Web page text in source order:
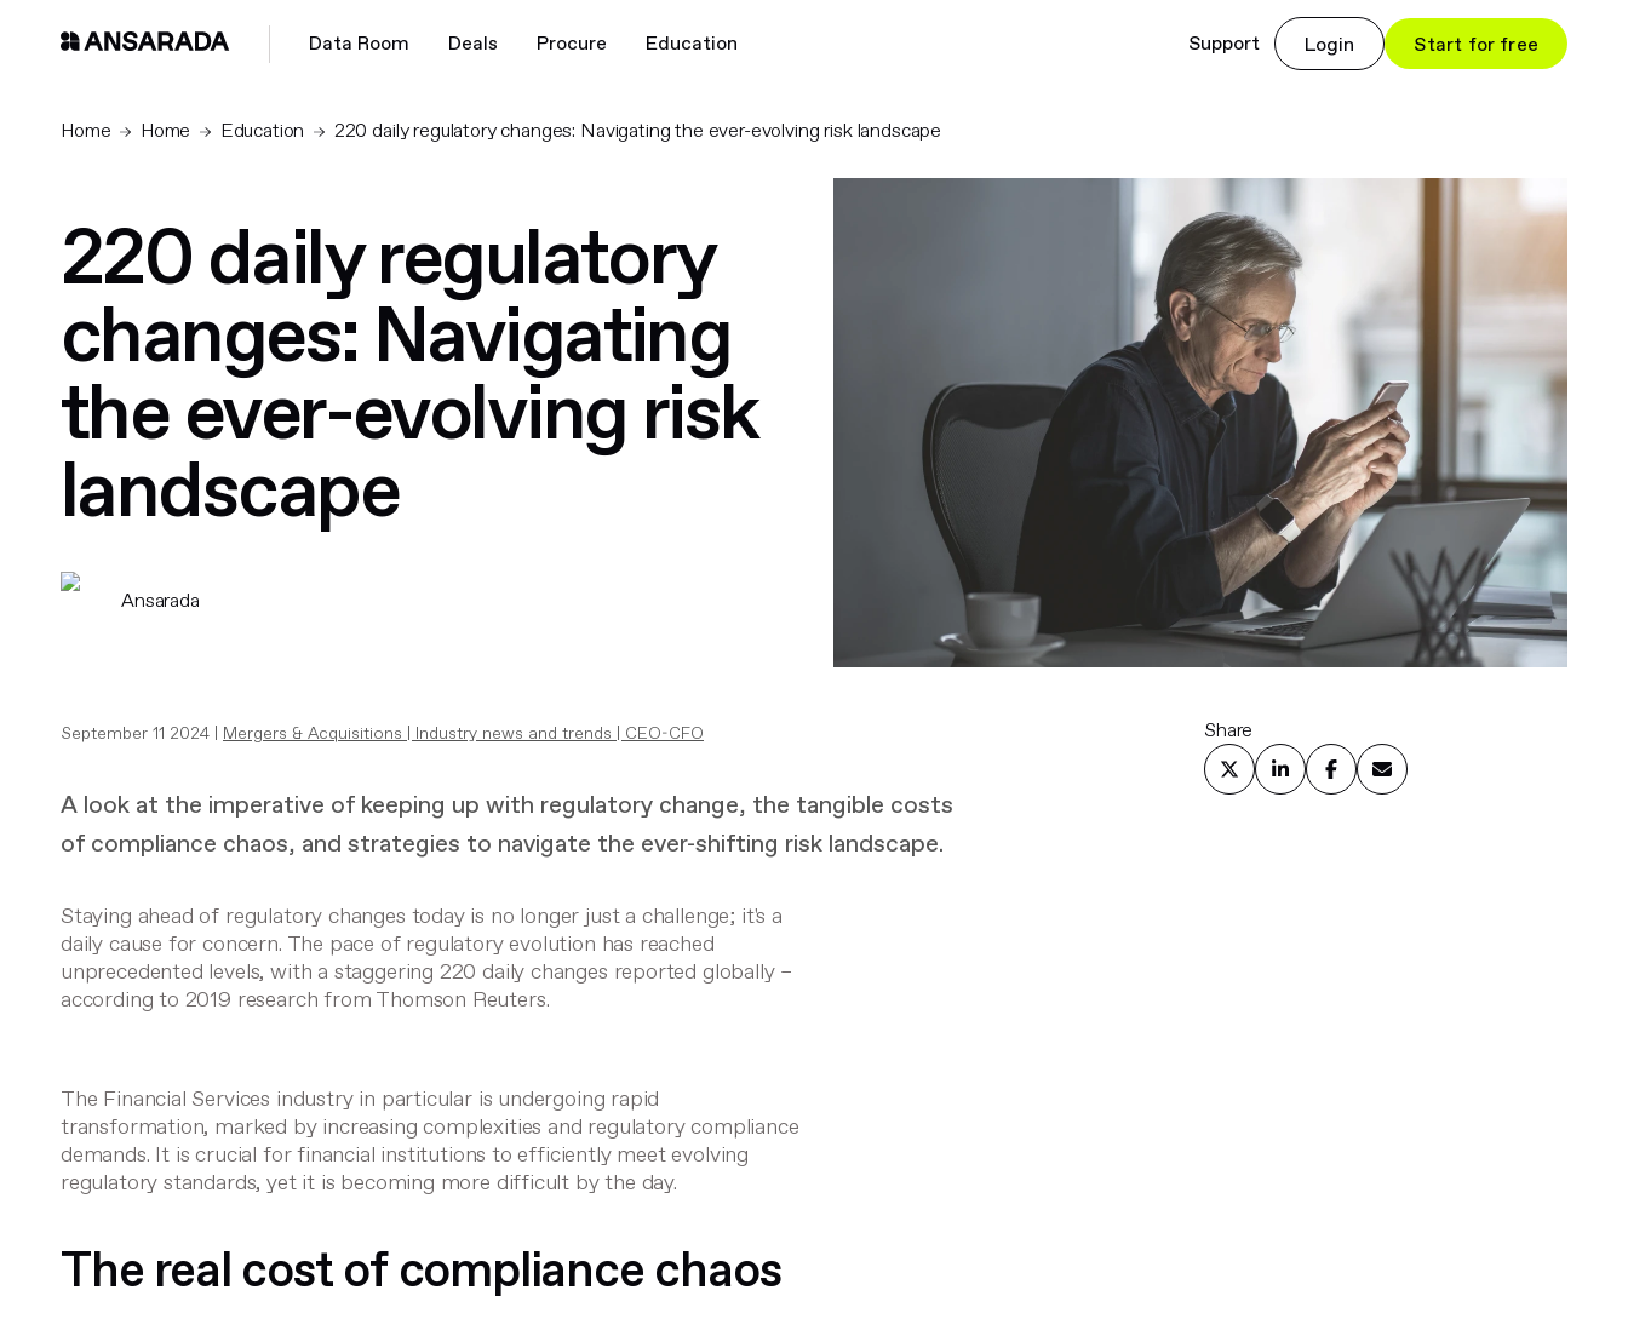
Data Room Deals Procure Education Support Login Start for free
Home Home Education 220 daily regulatory changes: Navigating the ever-evolving risk landscape
220 daily regulatory
changes: Navigating
the ever-evolving risk
landscape
Ansarada
September 11 2024 | Mergers & Acquisitions Industry news and trends CEO-CFO
A look at the imperative of keeping up with regulatory change, the tangible costs
of compliance chaos, and strategies to navigate the ever-shifting risk landscape.
Staying ahead of regulatory changes today is no longer just a challenge; it's a
daily cause for concern. The pace of regulatory evolution has reached
unprecedented levels, with a staggering 220 daily changes reported globally –
according to 2019 research from Thomson Reuters.
The Financial Services industry in particular is undergoing rapid
transformation, marked by increasing complexities and regulatory compliance
demands. It is crucial for financial institutions to efficiently meet evolving
regulatory standards, yet it is becoming more difficult by the day.
The real cost of compliance chaos
Share